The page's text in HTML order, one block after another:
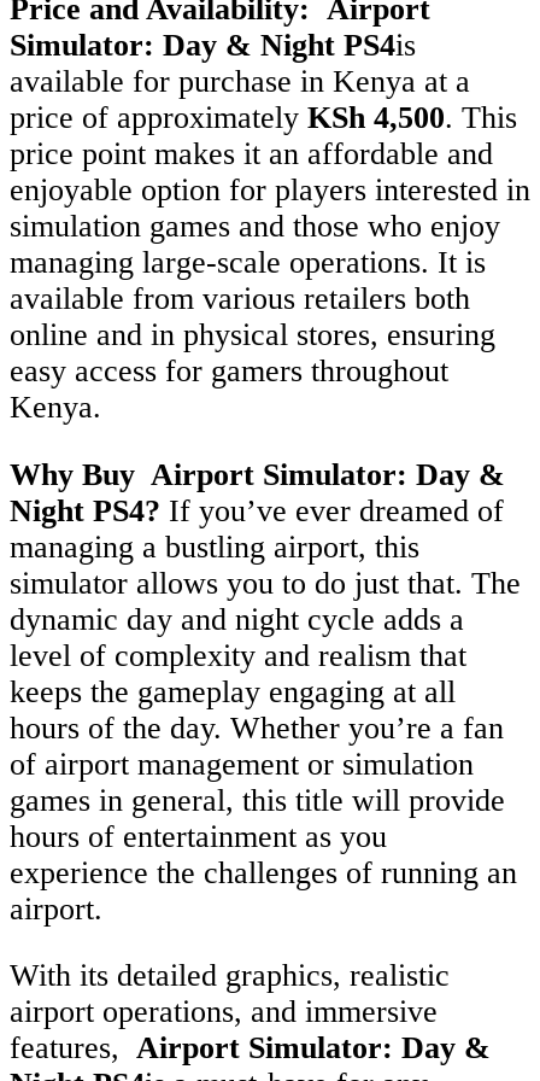
Price and Availability: Airport
Simulator: Day & Night PS4is
available for purchase in Kenya at a
price of approximately KSh 4,500. This
price point makes it an affordable and
enjoyable option for players interested in
simulation games and those who enjoy
managing large-scale operations. It is
available from various retailers both
online and in physical stores, ensuring
easy access for gamers throughout
Kenya.
Why Buy Airport Simulator: Day &
Night PS4? If you’ve ever dreamed of
managing a bustling airport, this
simulator allows you to do just that. The
dynamic day and night cycle adds a
level of complexity and realism that
keeps the gameplay engaging at all
hours of the day. Whether you’re a fan
of airport management or simulation
games in general, this title will provide
hours of entertainment as you
experience the challenges of running an
airport.
With its detailed graphics, realistic
airport operations, and immersive
features, Airport Simulator: Day &